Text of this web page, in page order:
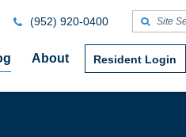
About Resident Login
(952) 920-0400